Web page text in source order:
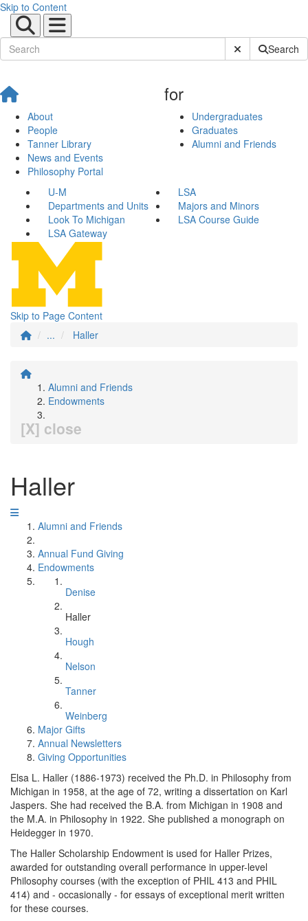
Skip to Content
Submit SiteSearch
About
People
Tanner Library
News and Events
Philosophy Portal
for
Undergraduates
Graduates
Alumni and Friends
U-M
LSA
Departments and Units
Majors and Minors
Look To Michigan
LSA Course Guide
LSA Gateway
Skip to Page Content
...
Haller
Alumni and Friends
Endowments
[X] close
Haller
Alumni and Friends
Annual Fund Giving
Endowments
Denise
Haller
Hough
Nelson
Tanner
Weinberg
Major Gifts
Annual Newsletters
Giving Opportunities
Elsa L. Haller (1886-1973) received the Ph.D. in Philosophy from
Michigan in 1958, at the age of 72, writing a dissertation on Karl
Jaspers. She had received the B.A. from Michigan in 1908 and
the M.A. in Philosophy in 1922. She published a monograph on
Heidegger in 1970.
The Haller Scholarship Endowment is used for Haller Prizes,
awarded for outstanding overall performance in upper-level
Philosophy courses (with the exception of PHIL 413 and PHIL
414) and - occasionally - for essays of exceptional merit written
for these courses.